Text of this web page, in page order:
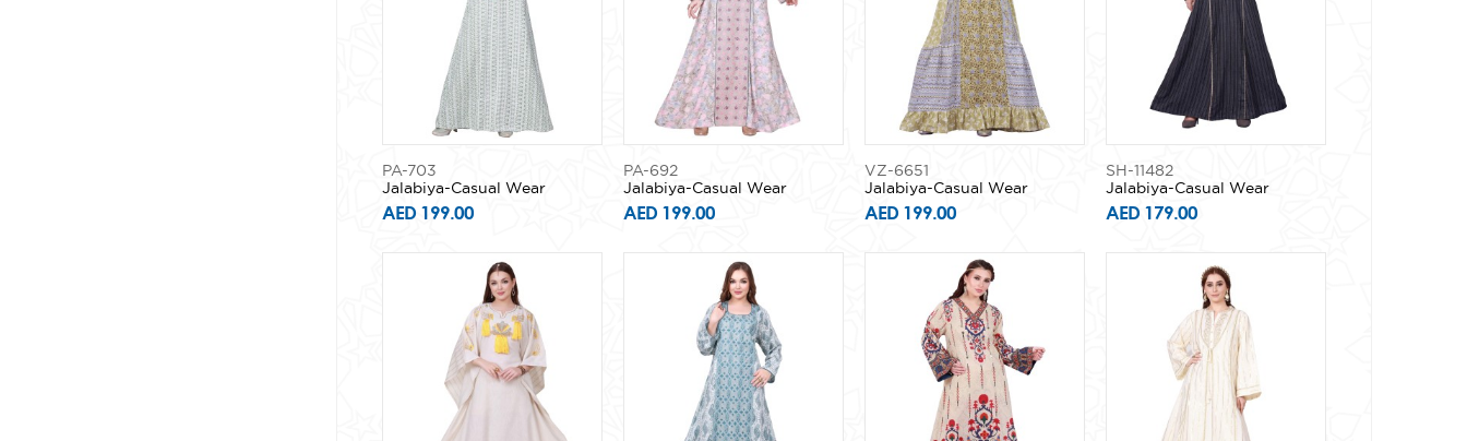
PA-703
Jalabiya-Casual Wear
AED 199.00
PA-692
Jalabiya-Casual Wear
AED 199.00
VZ-6651
Jalabiya-Casual Wear
AED 199.00
SH-11482
Jalabiya-Casual Wear
AED 179.00